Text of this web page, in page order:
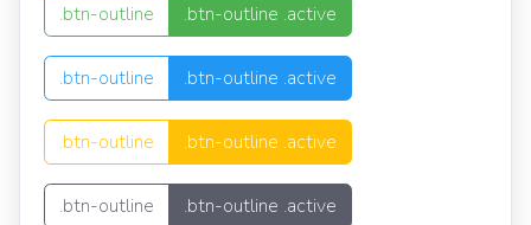
.btn-outline .btn-outline .active
.btn-outline .btn-outline .active
.btn-outline .btn-outline .active
.btn-outline .btn-outline .active